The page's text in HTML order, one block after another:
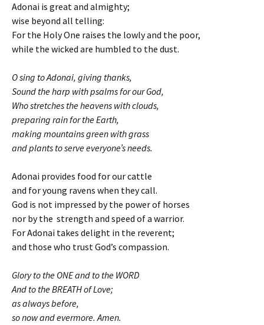
Adonai is great and almighty;
wise beyond all telling:
For the Holy One raises the lowly and the poor,
while the wicked are humbled to the dust.
O sing to Adonai, giving thanks,
Sound the harp with psalms for our God,
Who stretches the heavens with clouds,
preparing rain for the Earth,
making mountains green with grass
and plants to serve everyone’s needs.
Adonai provides food for our cattle
and for young ravens when they call.
God is not impressed by the power of horses
nor by the strength and speed of a warrior.
For Adonai takes delight in the reverent;
and those who trust God’s compassion.
Glory to the ONE and to the WORD
And to the BREATH of Love;
as always before,
so now and evermore. Amen.